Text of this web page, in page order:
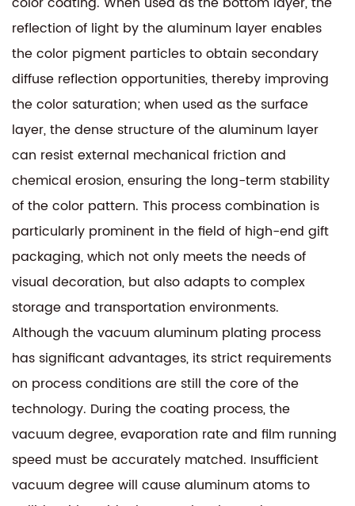
reflection of light by the aluminum layer enables
the color pigment particles to obtain secondary
diffuse reflection opportunities, thereby improving
the color saturation; when used as the surface
layer, the dense structure of the aluminum layer
can resist external mechanical friction and
chemical erosion, ensuring the long-term stability
of the color pattern. This process combination is
particularly prominent in the field of high-end gift
packaging, which not only meets the needs of
visual decoration, but also adapts to complex
storage and transportation environments.
Although the vacuum aluminum plating process
has significant advantages, its strict requirements
on process conditions are still the core of the
technology. During the coating process, the
vacuum degree, evaporation rate and film running
speed must be accurately matched. Insufficient
vacuum degree will cause aluminum atoms to